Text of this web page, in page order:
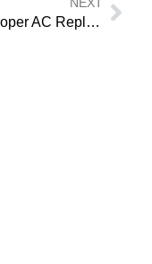
How Proper AC Replacement Prevents Recurring Cooling Problems